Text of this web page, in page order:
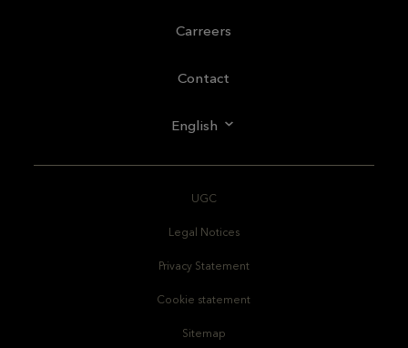
Carreers
Contact
English
UGC
Legal Notices
Privacy Statement
Cookie statement
Sitemap